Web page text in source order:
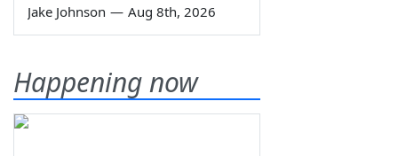
Jake Johnson — Aug 8th, 2026
Happening now